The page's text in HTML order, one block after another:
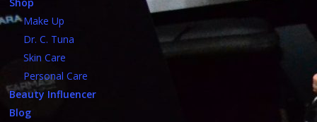
Shop
Make Up
Dr. C. Tuna
Skin Care
Personal Care
Beauty Influencer
Blog